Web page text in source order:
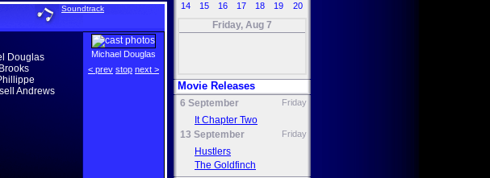
Soundtrack
Douglas
Andrews
Michael Douglas
< prev stop next >
14 15 16 17 18 19 20
Friday, Aug 7
Movie Releases
6 September Friday
It Chapter Two
13 September
Friday
Hustlers
The Goldfinch